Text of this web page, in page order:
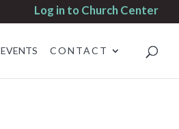
Log in to Church Center
EVENTS CONTACT